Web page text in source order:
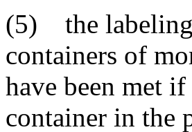
(5) the labeling
containers of
have been met
container in the